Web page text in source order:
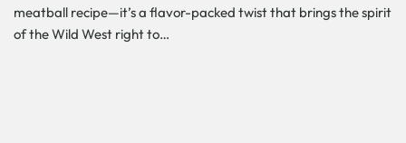
meatball recipe—it’s a flavor-packed twist that brings the spirit
of the Wild West right to…